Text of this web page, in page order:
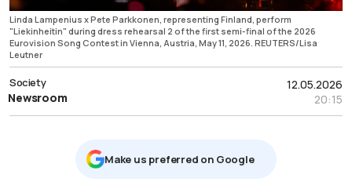
Linda Lampenius x Pete Parkkonen, representing Finland, perform
"Liekinheitin" during dress rehearsal 2 of the first semi-final of the 2026
Eurovision Song Contest in Vienna, Austria, May 11, 2026. REUTERS/Lisa
Leutner
12.05.2026
20:15
Society
Newsroom
Μake us preferred on Google